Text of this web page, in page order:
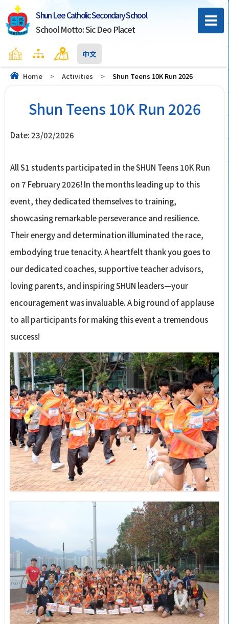
Shun Lee Catholic Secondary School
School Motto: Sic Deo Placet
Home Sitemap Contact Us
中文
Home > Activities > Shun Teens 10K Run 2026
Shun Teens 10K Run 2026
Date:23/02/2026
All S1 students participated in the SHUN Teens 10K Run
on 7 February 2026! In the months leading up to this
event, they dedicated themselves to training,
showcasing remarkable perseverance and resilience.
Their energy and determination illuminated the race,
embodying true tenacity. A heartfelt thank you goes to
our dedicated coaches, supportive teacher advisors,
loving parents, and inspiring SHUN leaders—your
encouragement was invaluable. A big round of applause
to all participants for making this event a tremendous
success!